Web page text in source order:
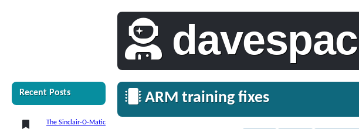
Recent Posts
The Sinclair-O-Matic
ARM training fixes